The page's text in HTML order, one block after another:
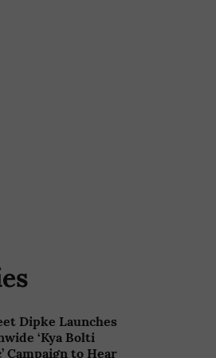
Dipke Launches
‘Kya Bolti
Campaign to Hear